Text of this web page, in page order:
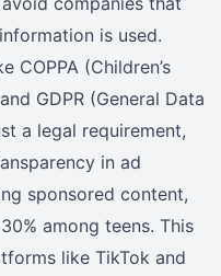
is used.
COPPA (Children’s
GDPR (General Data
a legal requirement,
in ad
sponsored content,
among teens. This
like TikTok and